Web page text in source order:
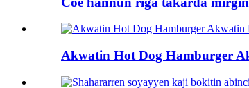
Akwatin Hot Dog Hamburger